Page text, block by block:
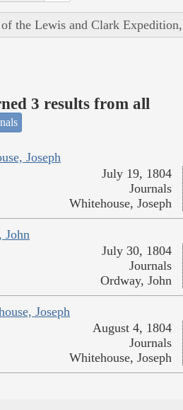
the Lewis and Clark
3 results from all
Joseph
July 19, 1804
Journals
Whitehouse, Joseph
John
July 30, 1804
Journals
Ordway, John
Joseph
August 4, 1804
Journals
Whitehouse, Joseph